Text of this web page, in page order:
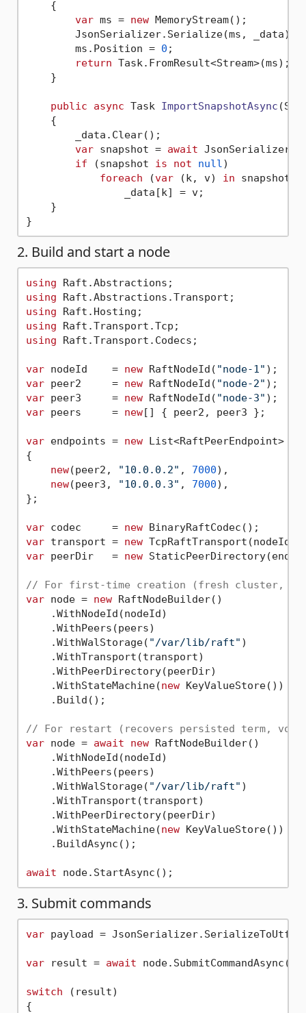
    {
var ms = new MemoryStream();
        JsonSerializer.Serialize(ms, _data);
        ms.Position =
0 ;
return Task.FromResult<Stream>(ms);
    }
public async Task ImportSnapshotAsync (
    {
        _data.Clear();
var snapshot = await
if (snapshot is not null)
foreach (var (k, v) in snapshot)
                _data[k] = v;
    }
2. Build and start a node
using
using
using
using
using Raft.Transport.Codecs;
var nodeId    = new RaftNodeId( "node-1"
var peer2     = new RaftNodeId( "node-2"
var peer3     = new RaftNodeId( "node-3"
var peers     = new[] { peer2, peer3 };
var endpoints = new List<RaftPeerEndpoint>
{
new(peer2, "10.0.0.2" , 7000),
new(peer3, "10.0.0.3" , 7000),
};
var codec     = new
var transport = new
var peerDir   = new
// For first-time creation (fresh cluster,
var node = new RaftNodeBuilder()
    .WithNodeId(nodeId)
    .WithPeers(peers)
    .WithWalStorage(
"/var/lib/raft" )
    .WithTransport(transport)
    .WithPeerDirectory(peerDir)
    .WithStateMachine(
new KeyValueStore())
    .Build();
// For restart (recovers persisted term, vote,
var node = await new RaftNodeBuilder()
    .WithNodeId(nodeId)
    .WithPeers(peers)
    .WithWalStorage(
"/var/lib/raft" )
    .WithTransport(transport)
    .WithPeerDirectory(peerDir)
    .WithStateMachine(
new KeyValueStore())
    .BuildAsync();
await
3. Submit commands
var payload =
var result = await
switch (result)
{